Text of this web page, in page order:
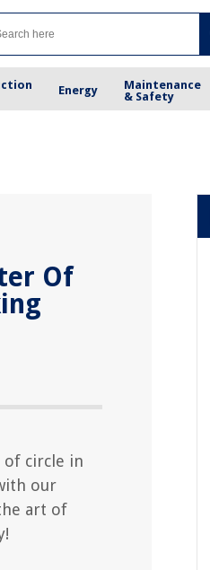
Energy
Maintenance
& Safety
Of
circle in
our
art of